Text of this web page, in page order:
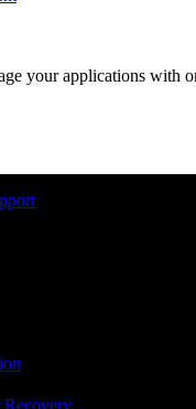
your applications with